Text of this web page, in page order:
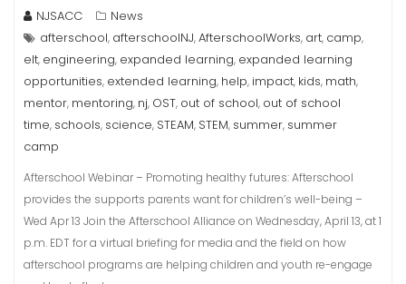
NJSACC
News
afterschool, afterschoolNJ,AfterschoolWorks, art, camp,
elt, engineering, expanded learning, expanded learning
opportunities, extended learning, help, impact, kids, math,
mentor, mentoring, nj, OST, out of school, out of school
time, schools, science, STEAM, STEM, summer, summer
camp
Afterschool Webinar – Promoting healthy futures: Afterschool
provides the supports parents want for children’s well-being –
Wed Apr 13 Join the Afterschool Alliance on Wednesday, April 13, at 1
p.m. EDT for a virtual briefing for media and the field on how
afterschool programs are helping children and youth re-engage